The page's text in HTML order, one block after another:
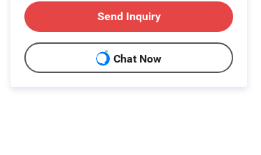
Send Inquiry
Chat Now